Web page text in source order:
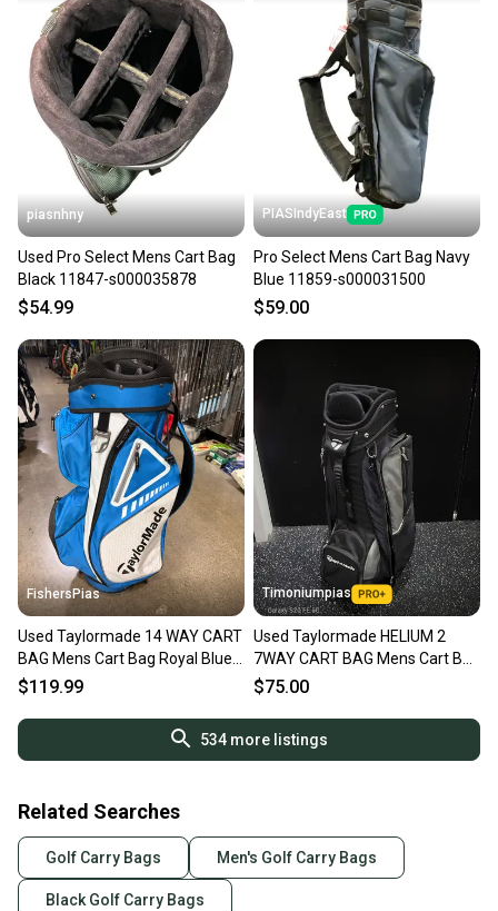
piasnhny
Used Pro Select Mens Cart Bag
Black 11847-s000035878
$54.99
PIASIndyEast
Pro Select Mens Cart Bag Navy
Blue 11859-s000031500
$59.00
FishersPias
Used Taylormade 14 WAY CART
BAG Mens Cart Bag Royal Blue
11605-S000222894
$119.99
Timoniumpias
Used Taylormade HELIUM 2
7WAY CART BAG Mens Cart Bag
Black 11849-S000042711
$75.00
534more listings
Related Searches
Golf Carry Bags Men's Golf Carry Bags
Black Golf Carry Bags